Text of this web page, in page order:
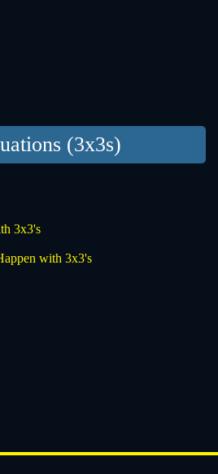
(3x3s)
3x3's
with 3x3's